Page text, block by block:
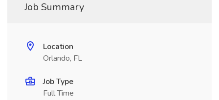
Job Summary
Location
Orlando, FL
Job Type
Full Time